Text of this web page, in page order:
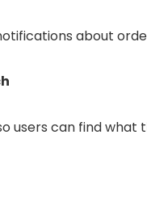
about
users can find what